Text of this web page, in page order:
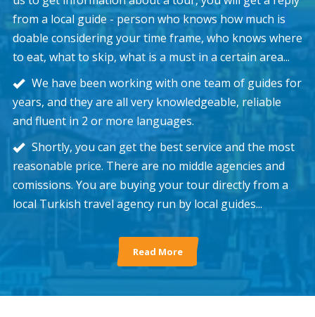
from a local guide - person who knows how much is
doable considering your time frame, who knows where
to eat, what to skip, what is a must in a certain area...
We have been working with one team of guides for
years, and they are all very knowledgeable, reliable
and fluent in 2 or more languages.
Shortly, you can get the best service and the most
reasonable price. There are no middle agencies and
comissions. You are buying your tour directly from a
local Turkish travel agency run by local guides...
Read More